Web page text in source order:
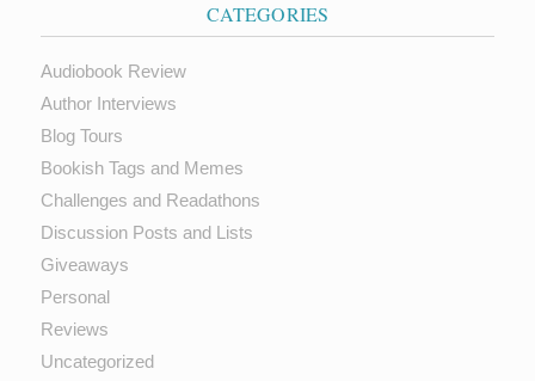
CATEGORIES
Audiobook Review
Author Interviews
Blog Tours
Bookish Tags and Memes
Challenges and Readathons
Discussion Posts and Lists
Giveaways
Personal
Reviews
Uncategorized